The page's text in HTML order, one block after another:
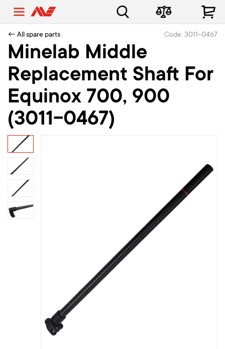
← All spare parts Code: 3011-0467
Minelab Middle
Replacement Shaft For
Equinox 700, 900
(3011-0467)